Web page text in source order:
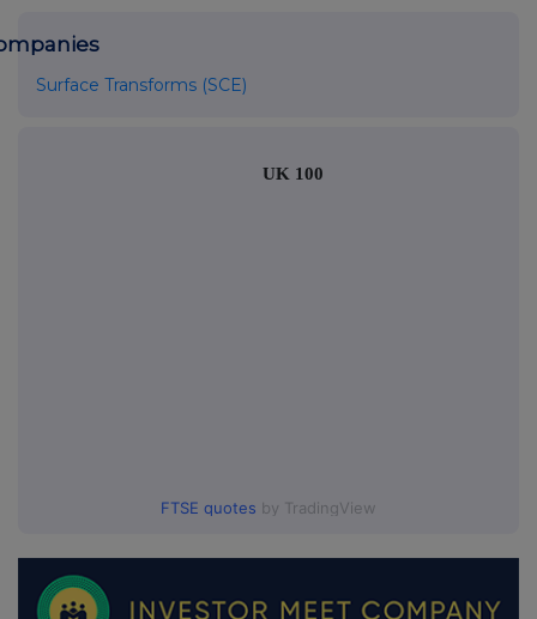
Surface Transforms (SCE)
UK 100
FTSE quotes by TradingView